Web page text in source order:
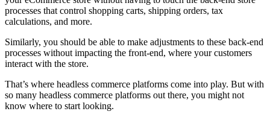
processes that control shopping carts, shipping orders, tax
calculations, and more.
Similarly, you should be able to make adjustments to these back-end
processes without impacting the front-end, where your customers
interact with the store.
That’s where headless commerce platforms come into play. But with
so many headless commerce platforms out there, you might not
know where to start looking.